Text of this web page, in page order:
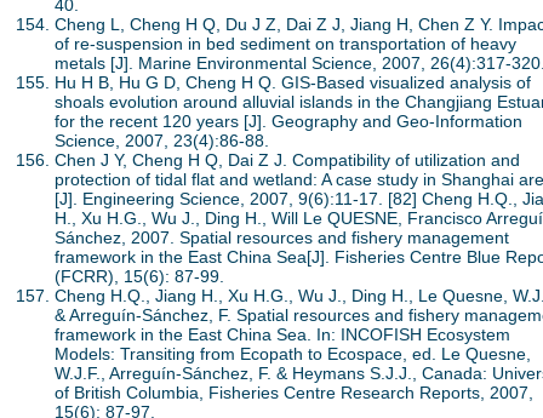
40.
Cheng L, Cheng H Q, Du J Z, Dai Z J, Jiang H, Chen Z Y.
of re-suspension in bed sediment on transportation of heavy
metals [J]. Marine Environmental Science, 2007, 26(4):317-
Hu H B, Hu G D, Cheng H Q. GIS-Based visualized analysis of
shoals evolution around alluvial islands in the Changjiang
for the recent 120 years [J]. Geography and Geo-Information
Science, 2007, 23(4):86-88.
Chen J Y, Cheng H Q, Dai Z J. Compatibility of utilization and
protection of tidal flat and wetland: A case study in Shanghai
[J]. Engineering Science, 2007, 9(6):11-17. [82] Cheng H.Q.,
H., Xu H.G., Wu J., Ding H., Will Le QUESNE, Francisco
Sánchez, 2007. Spatial resources and fishery management
framework in the East China Sea[J]. Fisheries Centre Blue
(FCRR), 15(6): 87-99.
Cheng H.Q., Jiang H., Xu H.G., Wu J., Ding H., Le Quesne,
& Arreguín-Sánchez, F. Spatial resources and fishery
framework in the East China Sea. In: INCOFISH Ecosystem
Models: Transiting from Ecopath to Ecospace, ed. Le Quesne,
W.J.F., Arreguín-Sánchez, F. & Heymans S.J.J., Canada:
of British Columbia, Fisheries Centre Research Reports, 2007,
15(6): 87-97.